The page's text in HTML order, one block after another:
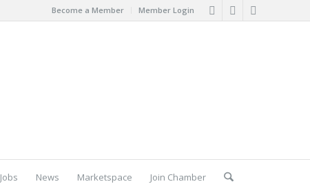
Become a Member Member Login
Jobs News Marketspace Join Chamber